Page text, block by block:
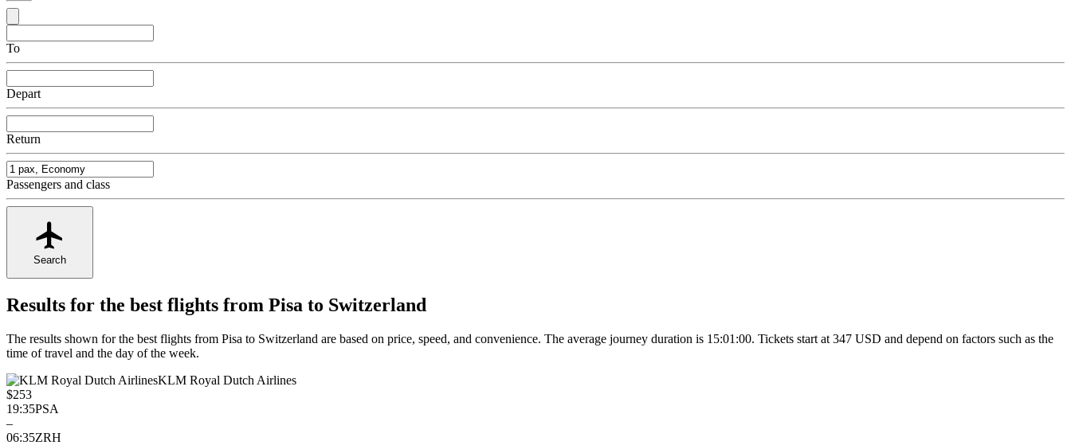
To
Depart
Return
Passengers and class
Search
Results for the best flights from Pisa to Switzerland
The results shown for the best flights from Pisa to Switzerland are based on price, speed, and convenience. The average journey duration is 15:01:00. Tickets start at 347 USD and depend on factors such as the
time of travel and the day of the week.
KLM Royal Dutch Airlines
$253
19:35PSA
–
06:35ZRH